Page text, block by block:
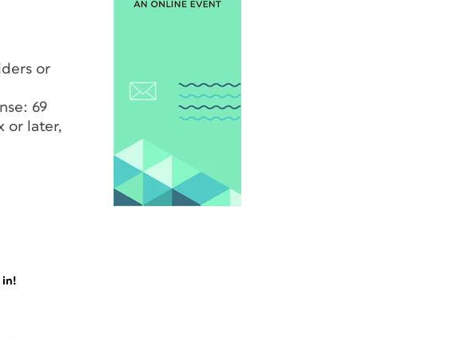
or
69
or later,
in!